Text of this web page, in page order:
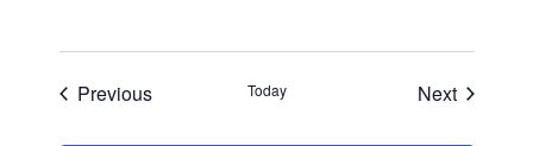
PreviousEvents Today NextEvents